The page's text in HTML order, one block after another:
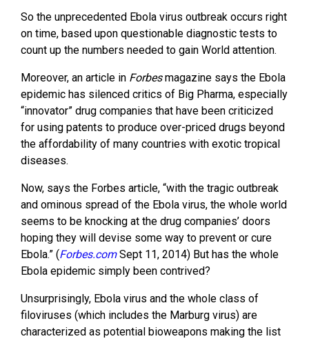
So the unprecedented Ebola virus outbreak occurs right
on time, based upon questionable diagnostic tests to
count up the numbers needed to gain World attention.
Moreover, an article in Forbesmagazine says the Ebola
epidemic has silenced critics of Big Pharma, especially
“innovator” drug companies that have been criticized
for using patents to produce over-priced drugs beyond
the affordability of many countries with exotic tropical
diseases.
Now, says the Forbes article, “with the tragic outbreak
and ominous spread of the Ebola virus, the whole world
seems to be knocking at the drug companies’ doors
hoping they will devise some way to prevent or cure
Ebola.” (Forbes.comSept 11, 2014) But has the whole
Ebola epidemic simply been contrived?
Unsurprisingly, Ebola virus and the whole class of
filoviruses (which includes the Marburg virus) are
characterized as potential bioweapons making the list